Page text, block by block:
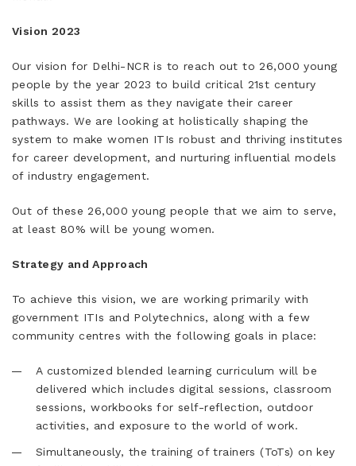
Vision 2023
Our vision for Delhi-NCR is to reach out to 26,000 young
people by the year 2023 to build critical 21st century
skills to assist them as they navigate their career
pathways. We are looking at holistically shaping the
system to make women ITIs robust and thriving institutes
for career development, and nurturing influential models
of industry engagement.
Out of these 26,000 young people that we aim to serve,
at least 80% will be young women.
​​Strategy and Approach
To achieve this vision, we are working primarily with
government ITIs and Polytechnics, along with a few
community centres with the following goals in place:
​A customized blended learning curriculum will be
delivered which includes digital sessions, classroom
sessions, workbooks for self-reflection, outdoor
activities, and exposure to the world of work.
​Simultaneously, the training of trainers (ToTs) on key